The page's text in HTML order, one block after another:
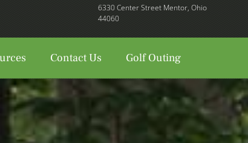
6330 Center Street Mentor, Ohio
44060
Contact Us Golf Outing